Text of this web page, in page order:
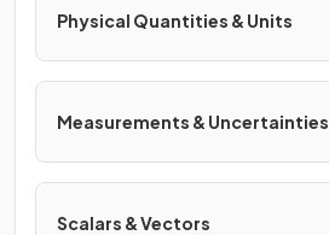
Physical Quantities & Units
Measurements & Uncertainties
Scalars & Vectors